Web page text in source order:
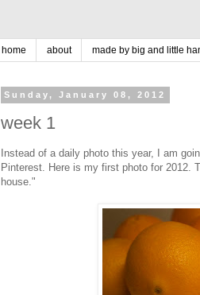
home about made by big and little
Sunday, January 08, 2012
week 1
Instead of a daily photo this year, I am
Pinterest. Here is my first photo for 2012.
house."